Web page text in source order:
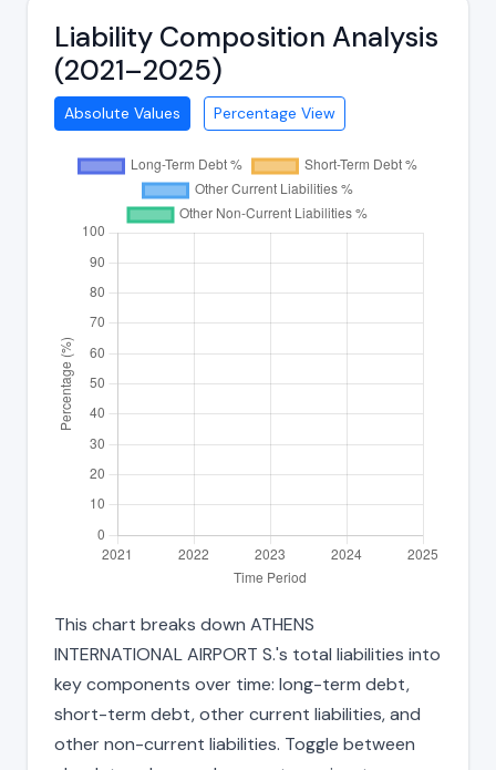
Liability Composition Analysis
(2021–2025)
Absolute Values Percentage View
This chart breaks down ATHENS
INTERNATIONAL AIRPORT S.'s total liabilities into
key components over time: long-term debt,
short-term debt, other current liabilities, and
other non-current liabilities. Toggle between